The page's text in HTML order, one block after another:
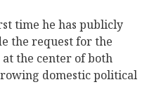
time he has publicly
the request for the
the center of both
domestic political